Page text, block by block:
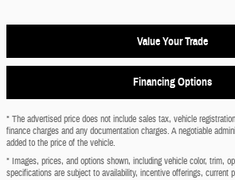
Value Your Trade
Financing Options
* The advertised price does not include sales tax, vehicle
finance charges and any documentation charges. A negotiable
added to the price of the vehicle.
* Images, prices, and options shown, including vehicle color, trim,
specifications are subject to availability, incentive offerings, current